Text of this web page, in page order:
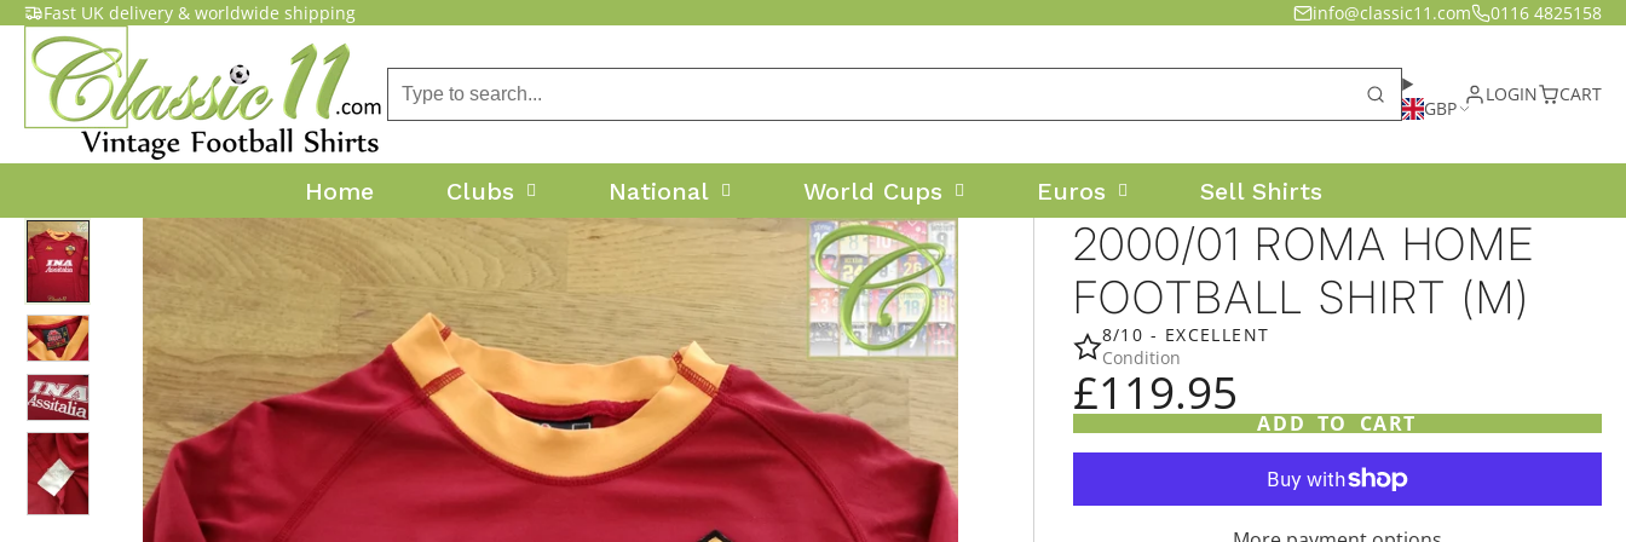
Fast UK delivery & worldwide shipping info@classic11.com 0116 4825158
GBP
LOGIN CART
Home Clubs National World Cups Euros Sell Shirts
2000/01 ROMA HOME
FOOTBALL SHIRT (M)
8/10 - EXCELLENT
Condition
£119.95
ADD TO CART